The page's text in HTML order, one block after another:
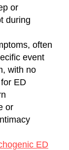
or
during
often
event
with no
ED
or
ED